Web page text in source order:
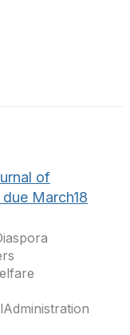
of
March18